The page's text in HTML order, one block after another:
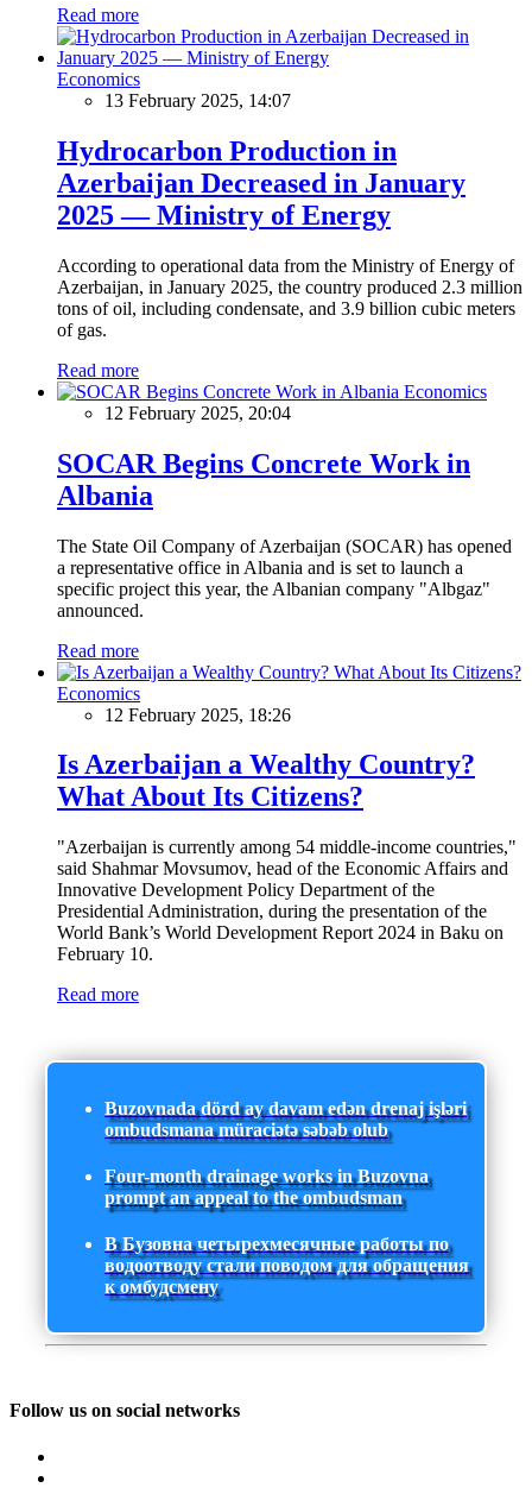
Read more
Economics
13 February 2025, 14:07
Hydrocarbon Production in
Azerbaijan Decreased in January
2025 — Ministry of Energy
According to operational data from the Ministry of Energy of
Azerbaijan, in January 2025, the country produced 2.3 million
tons of oil, including condensate, and 3.9 billion cubic meters
of gas.
Read more
Economics
12 February 2025, 20:04
SOCAR Begins Concrete Work in
Albania
The State Oil Company of Azerbaijan (SOCAR) has opened
a representative office in Albania and is set to launch a
specific project this year, the Albanian company "Albgaz"
announced.
Read more
Economics
12 February 2025, 18:26
Is Azerbaijan a Wealthy Country?
What About Its Citizens?
"Azerbaijan is currently among 54 middle-income countries,"
said Shahmar Movsumov, head of the Economic Affairs and
Innovative Development Policy Department of the
Presidential Administration, during the presentation of the
World Bank’s World Development Report 2024 in Baku on
February 10.
Read more
Buzovnada dörd ay davam edən drenaj işləri
ombudsmana müraciətə səbəb olub
Four-month drainage works in Buzovna
prompt an appeal to the ombudsman
В Бузовна четырехмесячные работы по
водоотводу стали поводом для обращения
к омбудсмену
Follow us on social networks